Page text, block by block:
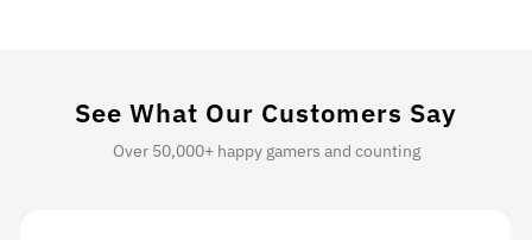
See What Our Customers Say
Over 50,000+ happy gamers and counting